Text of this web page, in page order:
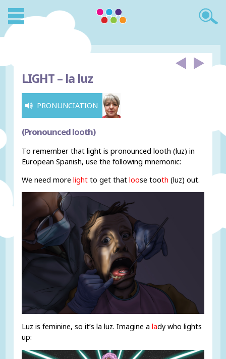
LIGHT – la luz
PRONUNCIATION
(Pronounced looth)
To remember that light is pronounced looth (luz) in
European Spanish, use the following mnemonic:
We need more light to get thatloose tooth (luz) out.
Luz is feminine, so it’s la luz. Imagine alady who lights
up: